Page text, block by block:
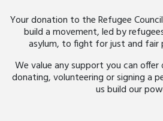
Your donation to the Refugee
build a movement, led by
asylum, to fight for just and fair
We value any support you can
donating, volunteering or signing a
us build our